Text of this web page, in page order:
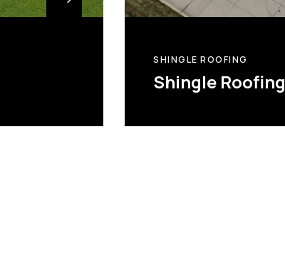
SHINGLE ROOFING
Shingle Roofing